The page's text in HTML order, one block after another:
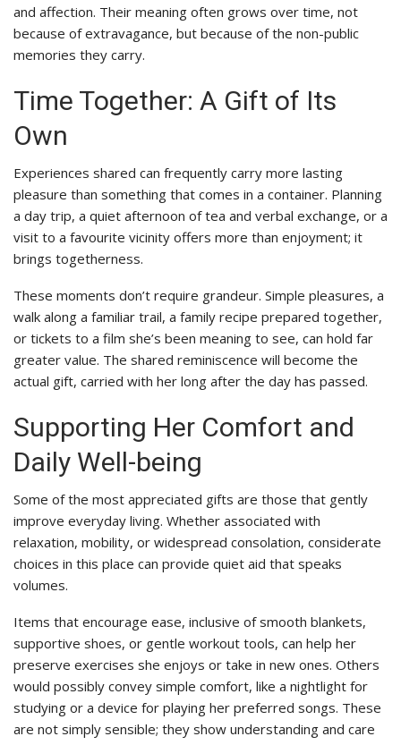
and affection. Their meaning often grows over time, not
because of extravagance, but because of the non-public
memories they carry.
Time Together: A Gift of Its
Own
Experiences shared can frequently carry more lasting
pleasure than something that comes in a container. Planning
a day trip, a quiet afternoon of tea and verbal exchange, or a
visit to a favourite vicinity offers more than enjoyment; it
brings togetherness.
These moments don’t require grandeur. Simple pleasures, a
walk along a familiar trail, a family recipe prepared together,
or tickets to a film she’s been meaning to see, can hold far
greater value. The shared reminiscence will become the
actual gift, carried with her long after the day has passed.
Supporting Her Comfort and
Daily Well-being
Some of the most appreciated gifts are those that gently
improve everyday living. Whether associated with
relaxation, mobility, or widespread consolation, considerate
choices in this place can provide quiet aid that speaks
volumes.
Items that encourage ease, inclusive of smooth blankets,
supportive shoes, or gentle workout tools, can help her
preserve exercises she enjoys or take in new ones. Others
would possibly convey simple comfort, like a nightlight for
studying or a device for playing her preferred songs. These
are not simply sensible; they show understanding and care